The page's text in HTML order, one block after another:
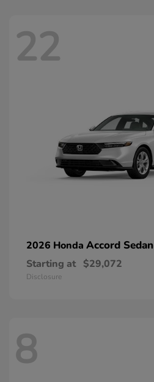
22
2026 Honda Accord Sedan
Starting at $29,072
Disclosure
8